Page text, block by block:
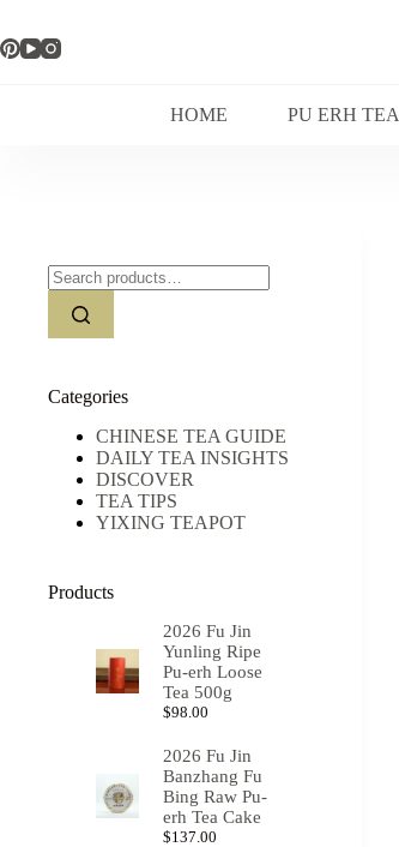
content
HOME
PU ERH TEA
Search
for:
Categories
CHINESE TEA GUIDE
DAILY TEA INSIGHTS
DISCOVER
TEA TIPS
YIXING TEAPOT
Products
2026 Fu Jin
Yunling Ripe
Pu-erh Loose
Tea 500g
$98.00
2026 Fu Jin
Banzhang Fu
Bing Raw Pu-
erh Tea Cake
$137.00